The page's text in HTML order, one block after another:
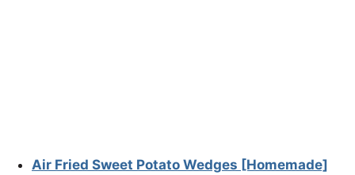
Air Fried Sweet Potato Wedges [Homemade]